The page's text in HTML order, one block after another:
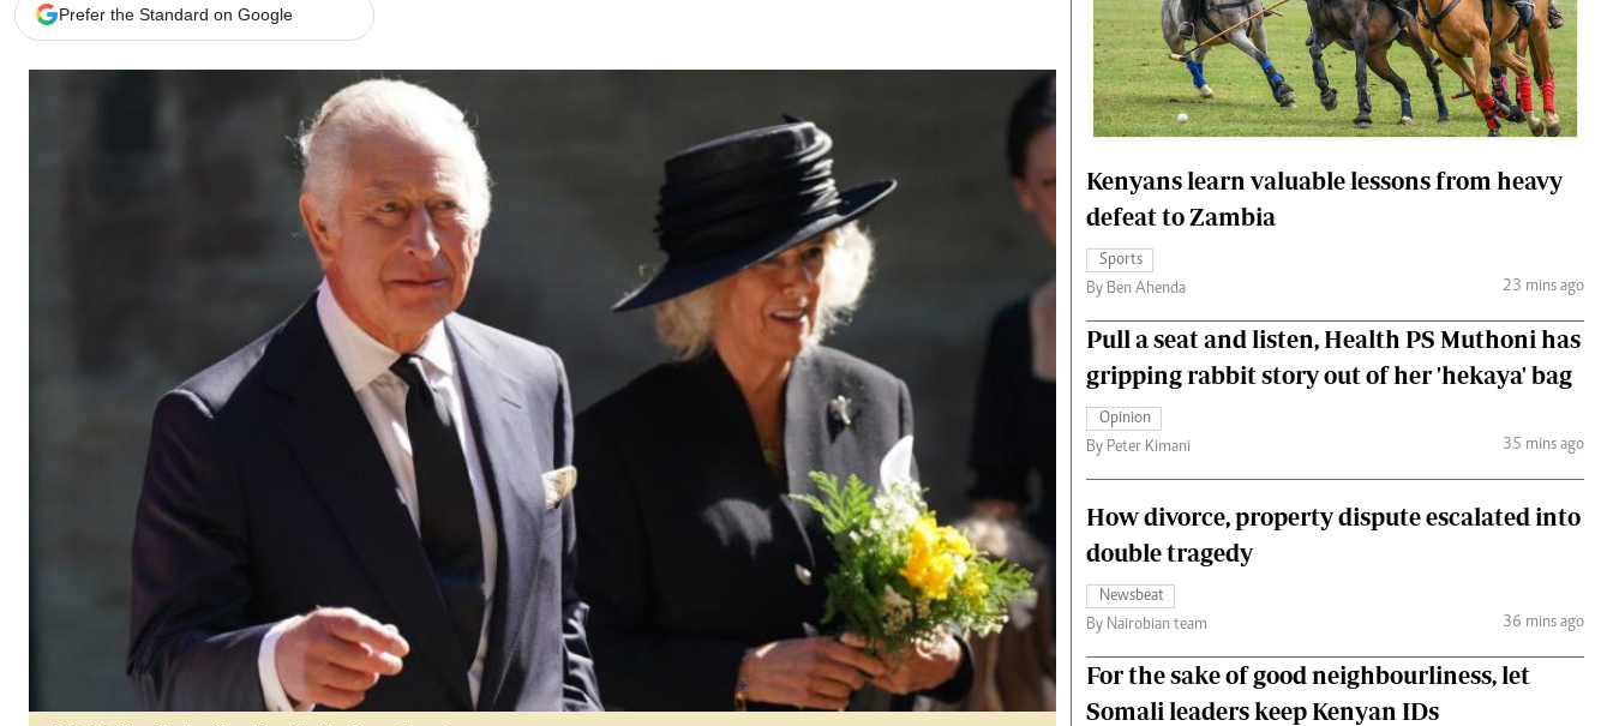
E-Paper
Branding Voice
Mkulima Expo 2021
Farmpedia
Gossip & Rumours
The Nairobian
News
Scandals
Gossip
Sports
Blogs
Entertainment
Politics
The Nairobian
Ten Things
Health
Flash Back
Nairobian Shop
The Nairobian
Fashion
The Standard Courier
Prefer the Standard on Google
Kenyans learn valuable lessons from heavy
defeat to Zambia
Sports
By Ben Ahenda
23 mins ago
Pull a seat and listen, Health PS Muthoni has
gripping rabbit story out of her 'hekaya' bag
Opinion
By Peter Kimani
35 mins ago
How divorce, property dispute escalated into
double tragedy
Newsbeat
By Nairobian team
36 mins ago
For the sake of good neighbourliness, let
Somali leaders keep Kenyan IDs